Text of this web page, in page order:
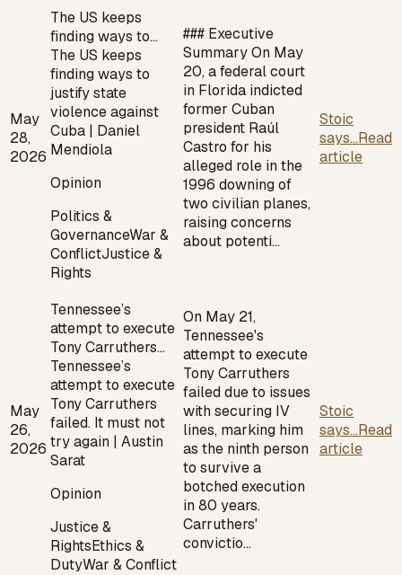
May
28,
2026
The US keeps
finding ways to…
The US keeps
finding ways to
justify state
violence against
Cuba | Daniel
Mendiola
Opinion
Politics &
GovernanceWar &
ConflictJustice &
Rights
### Executive
Summary On May
20, a federal court
in Florida indicted
former Cuban
president Raúl
Castro for his
alleged role in the
1996 downing of
two civilian planes,
raising concerns
about potenti…
Stoic
says...Read
article
May
26,
2026
Tennessee’s
attempt to execute
Tony Carruthers…
Tennessee’s
attempt to execute
Tony Carruthers
failed. It must not
try again | Austin
Sarat
Opinion
Justice &
RightsEthics &
DutyWar & Conflict
On May 21,
Tennessee's
attempt to execute
Tony Carruthers
failed due to issues
with securing IV
lines, marking him
as the ninth person
to survive a
botched execution
in 80 years.
Carruthers'
convictio…
Stoic
says...Read
article